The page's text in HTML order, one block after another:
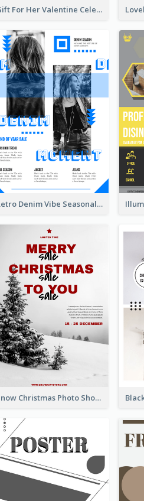
Gift For Her Valentine Celebration Poster Design Template
Retro Denim Vibe Seasonal Sale Poster Design
Snow Christmas Photo Shopping Sale Poster